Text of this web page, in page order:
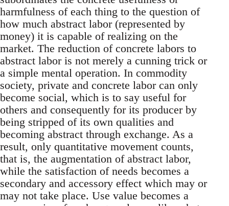
harmfulness of each thing to the question of
how much abstract labor (represented by
money) it is capable of realizing on the
market. The reduction of concrete labors to
abstract labor is not merely a cunning trick or
a simple mental operation. In commodity
society, private and concrete labor can only
become social, which is to say useful for
others and consequently for its producer by
being stripped of its own qualities and
becoming abstract through exchange. As a
result, only quantitative movement counts,
that is, the augmentation of abstract labor,
while the satisfaction of needs becomes a
secondary and accessory effect which may or
may not take place. Use value becomes a